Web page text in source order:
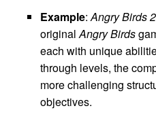
Example:Angry Birds 2
originalAngry Birds
each with unique
through levels, the
more challenging
objectives.